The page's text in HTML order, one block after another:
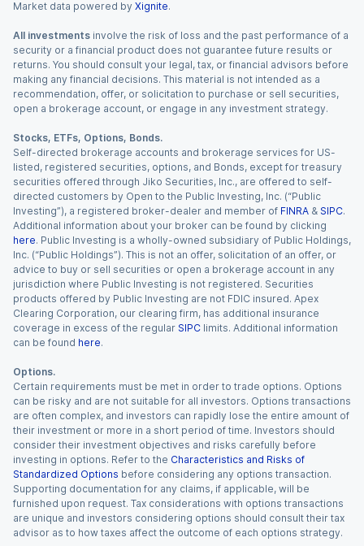
Market data powered by Xignite.
All investments involve the risk of loss and the past performance of a
security or a financial product does not guarantee future results or
returns. You should consult your legal, tax, or financial advisors before
making any financial decisions. This material is not intended as a
recommendation, offer, or solicitation to purchase or sell securities,
open a brokerage account, or engage in any investment strategy.
Stocks, ETFs, Options, Bonds.
Self-directed brokerage accounts and brokerage services for US-
listed, registered securities, options, and Bonds, except for treasury
securities offered through Jiko Securities, Inc., are offered to self-
directed customers by Open to the Public Investing, Inc. (“Public
Investing”), a registered broker-dealer and member of FINRA & SIPC.
Additional information about your broker can be found by clicking
here. Public Investing is a wholly-owned subsidiary of Public Holdings,
Inc. (“Public Holdings”). This is not an offer, solicitation of an offer, or
advice to buy or sell securities or open a brokerage account in any
jurisdiction where Public Investing is not registered. Securities
products offered by Public Investing are not FDIC insured. Apex
Clearing Corporation, our clearing firm, has additional insurance
coverage in excess of the regular SIPC limits. Additional information
can be found here.
Options.
Certain requirements must be met in order to trade options. Options
can be risky and are not suitable for all investors. Options transactions
are often complex, and investors can rapidly lose the entire amount of
their investment or more in a short period of time. Investors should
consider their investment objectives and risks carefully before
investing in options. Refer to the Characteristics and Risks of
Standardized Options before considering any options transaction.
Supporting documentation for any claims, if applicable, will be
furnished upon request. Tax considerations with options transactions
are unique and investors considering options should consult their tax
advisor as to how taxes affect the outcome of each options strategy.